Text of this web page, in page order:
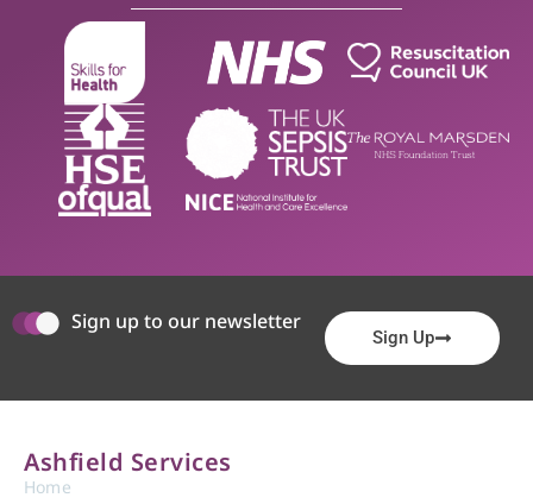
Sign up to our newsletter
Sign Up
Ashfield Services
Home